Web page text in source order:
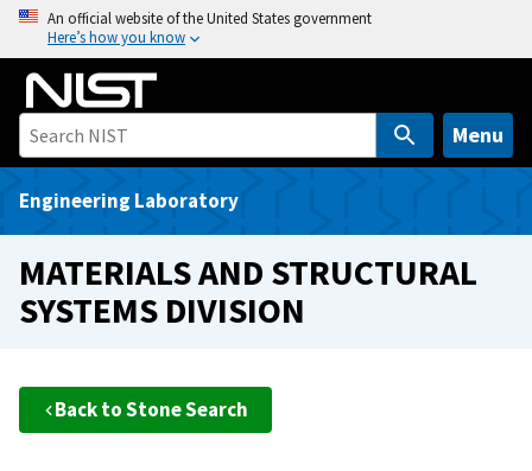
o
An official website of the United States government
Here’s how you know
Menu
Engineering Laboratory
MATERIALS AND STRUCTURAL
SYSTEMS DIVISION
Back to Stone Search